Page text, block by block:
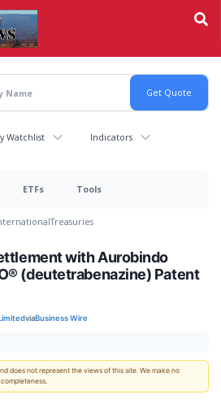
Watchlist Indicators
ETFs Tools
Treasuries
with Aurobindo
(deutetrabenazine) Patent
viaBusiness Wire
does not represent the views of this site. We make no